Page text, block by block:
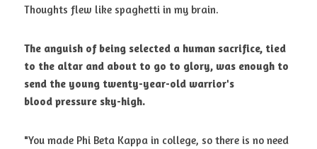
Thoughts flew like spaghetti in my brain.
The anguish of being selected a human sacrifice, tied
to the altar and about to go to glory, was enough to
send the young twenty-year-old warrior's
blood pressure sky-high.
"You made Phi Beta Kappa in college, so there is no need